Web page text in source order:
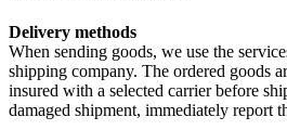
Delivery methods
When sending goods, we use the
shipping company. The ordered goods
insured with a selected carrier before
damaged shipment, immediately report